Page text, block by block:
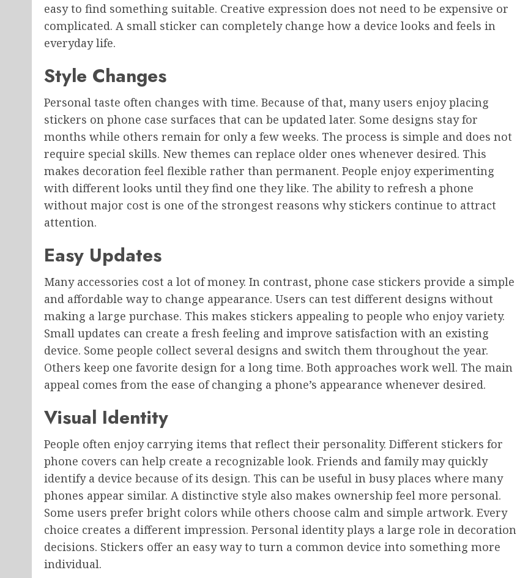
easy to find something suitable. Creative expression does not need to be expensive or
complicated. A small sticker can completely change how a device looks and feels in
everyday life.
Style Changes
Personal taste often changes with time. Because of that, many users enjoy placing
stickers on phone case surfaces that can be updated later. Some designs stay for
months while others remain for only a few weeks. The process is simple and does not
require special skills. New themes can replace older ones whenever desired. This
makes decoration feel flexible rather than permanent. People enjoy experimenting
with different looks until they find one they like. The ability to refresh a phone
without major cost is one of the strongest reasons why stickers continue to attract
attention.
Easy Updates
Many accessories cost a lot of money. In contrast, phone case stickers provide a simple
and affordable way to change appearance. Users can test different designs without
making a large purchase. This makes stickers appealing to people who enjoy variety.
Small updates can create a fresh feeling and improve satisfaction with an existing
device. Some people collect several designs and switch them throughout the year.
Others keep one favorite design for a long time. Both approaches work well. The main
appeal comes from the ease of changing a phone’s appearance whenever desired.
Visual Identity
People often enjoy carrying items that reflect their personality. Different stickers for
phone covers can help create a recognizable look. Friends and family may quickly
identify a device because of its design. This can be useful in busy places where many
phones appear similar. A distinctive style also makes ownership feel more personal.
Some users prefer bright colors while others choose calm and simple artwork. Every
choice creates a different impression. Personal identity plays a large role in decoration
decisions. Stickers offer an easy way to turn a common device into something more
individual.